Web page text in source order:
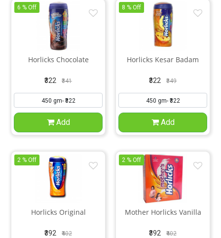
Horlicks Chocolate
₹322 ₹341
6 % Off
Add
Horlicks Kesar Badam
₹322 ₹349
8 % Off
Add
Horlicks Original
₹392 ₹402
2 % Off
Mother Horlicks Vanilla
₹392 ₹402
2 % Off